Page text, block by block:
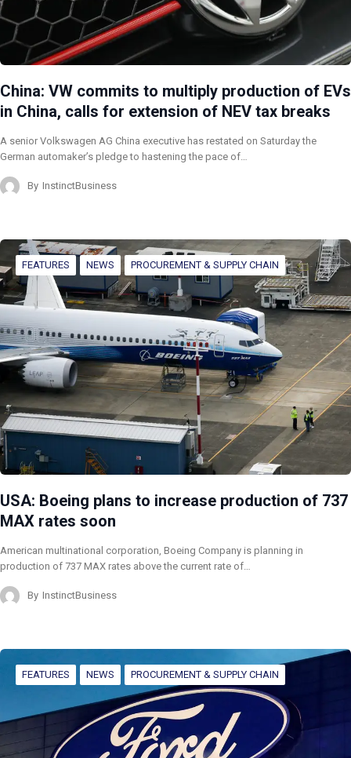
China: VW commits to multiply production of EVs
in China, calls for extension of NEV tax breaks
A senior Volkswagen AG China executive has restated on Saturday the
German automaker’s pledge to hastening the pace of…
By InstinctBusiness
FEATURES NEWS PROCUREMENT & SUPPLY CHAIN
USA: Boeing plans to increase production of 737
MAX rates soon
American multinational corporation, Boeing Company is planning in
production of 737 MAX rates above the current rate of…
By InstinctBusiness
FEATURES NEWS PROCUREMENT & SUPPLY CHAIN